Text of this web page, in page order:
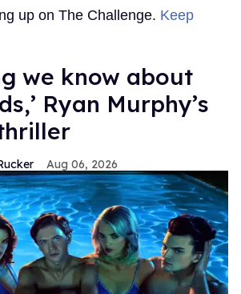
up on The Challenge. Keep
we know about
Ryan Murphy’s
Aug 06, 2026